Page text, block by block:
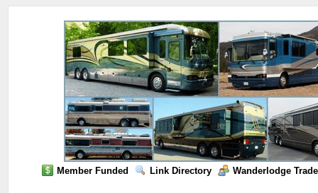
Member Funded Link Directory Wanderlodge